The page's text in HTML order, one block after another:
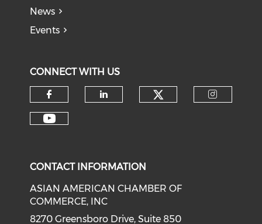
News
Events
CONNECT WITH US
Check our social media on
CONTACT INFORMATION
ASIAN AMERICAN CHAMBER OF
COMMERCE, INC
8270 Greensboro Drive, Suite 850